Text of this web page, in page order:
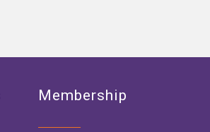
Membership